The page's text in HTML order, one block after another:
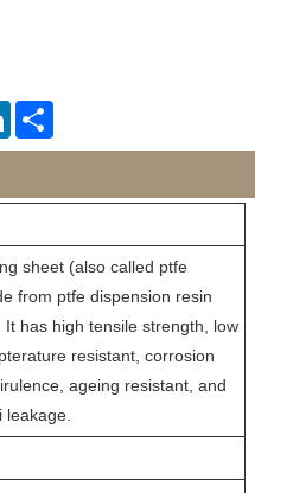
LinkedIn
sheet (also called ptfe
from ptfe dispension resin
has high tensile strength, low
resistant, corrosion
ageing resistant, and